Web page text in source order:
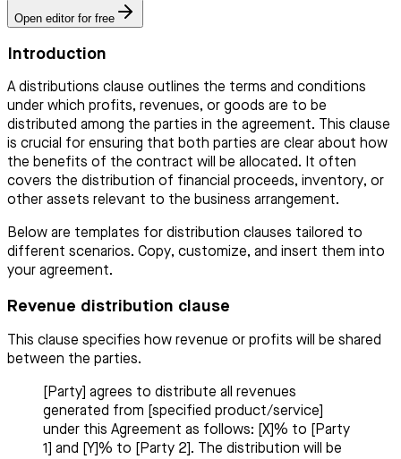
Open editor for free
Introduction
A distributions clause outlines the terms and conditions
under which profits, revenues, or goods are to be
distributed among the parties in the agreement. This clause
is crucial for ensuring that both parties are clear about how
the benefits of the contract will be allocated. It often
covers the distribution of financial proceeds, inventory, or
other assets relevant to the business arrangement.
Below are templates for distribution clauses tailored to
different scenarios. Copy, customize, and insert them into
your agreement.
Revenue distribution clause
This clause specifies how revenue or profits will be shared
between the parties.
[Party] agrees to distribute all revenues
generated from [specified product/service]
under this Agreement as follows: [X]% to [Party
1] and [Y]% to [Party 2]. The distribution will be